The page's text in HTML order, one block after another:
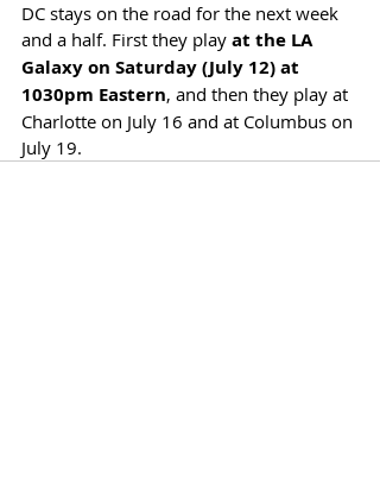
DC stays on the road for the next week
and a half. First they play at the LA
Galaxy on Saturday (July 12) at
1030pm Eastern, and then they play at
Charlotte on July 16 and at Columbus on
July 19.